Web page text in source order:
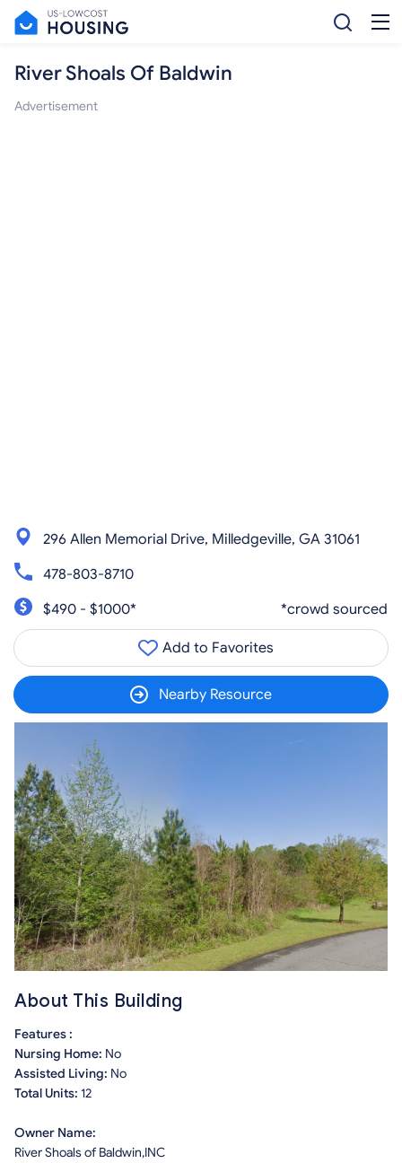
River Shoals Of Baldwin
Advertisement
296 Allen Memorial Drive, Milledgeville, GA 31061
478-803-8710
$490 - $1000*
*crowd sourced
Add to Favorites
Nearby Resource
About This Building
Features :
Nursing Home: No
Assisted Living: No
Total Units: 12
Owner Name:
River Shoals of Baldwin,INC